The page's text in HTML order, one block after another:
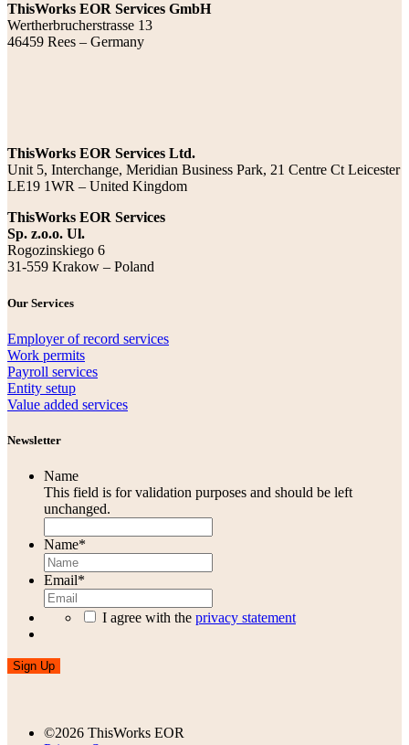
ThisWorks EOR Services GmbH
Wertherbrucherstrasse 13
46459 Rees – Germany
ThisWorks EOR Services Ltd.
Unit 5, Interchange, Meridian Business Park, 21 Centre Ct Leicester
LE19 1WR – United Kingdom
ThisWorks EOR Services
Sp. z.o.o. Ul.
Rogozinskiego 6
31-559 Krakow – Poland
Our Services
Employer of record services
Work permits
Payroll services
Entity setup
Value added services
Newsletter
Name
This field is for validation purposes and should be left
unchanged.
Name*
Email*
I agree with the privacy statement
Sign Up
©2026 ThisWorks EOR